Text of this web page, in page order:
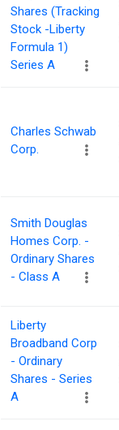
Shares (Tracking
Stock -Liberty
Formula 1)
Series A
Charles Schwab
Corp.
Smith Douglas
Homes Corp. -
Ordinary Shares
- Class A
Liberty
Broadband Corp
- Ordinary
Shares - Series
A